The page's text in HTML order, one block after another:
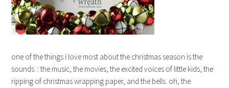
one of the things i love most about the christmas season is the
sounds :: the music, the movies, the excited voices of little kids, the
ripping of christmas wrapping paper, and the bells. oh, the